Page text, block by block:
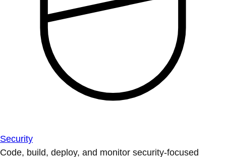
Security
Code, build, deploy, and monitor security-focused